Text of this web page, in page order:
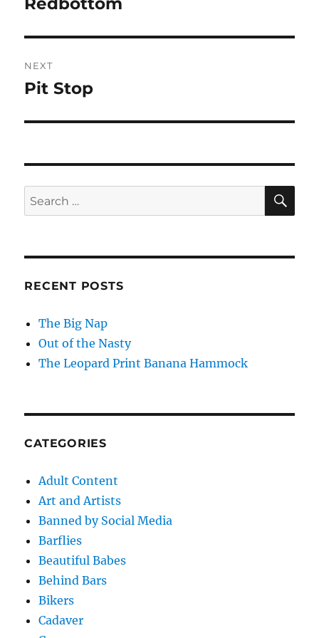
NEXT
Next
Pit Stop
Search
for:
RECENT POSTS
The Big Nap
Out of the Nasty
The Leopard Print Banana Hammock
CATEGORIES
Adult Content
Art and Artists
Banned by Social Media
Barflies
Beautiful Babes
Behind Bars
Bikers
Cadaver